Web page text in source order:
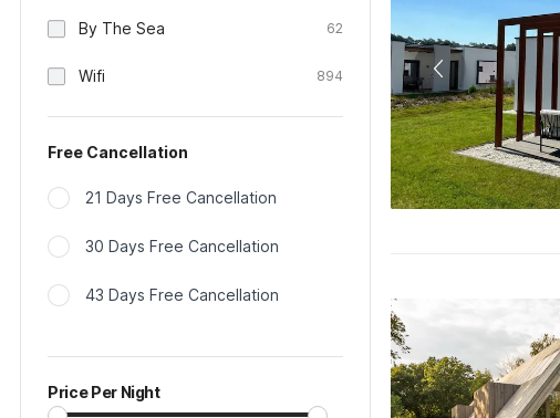
By The Sea 62
Wifi 894
Free Cancellation
21 Days Free Cancellation
30 Days Free Cancellation
43 Days Free Cancellation
Price Per Night